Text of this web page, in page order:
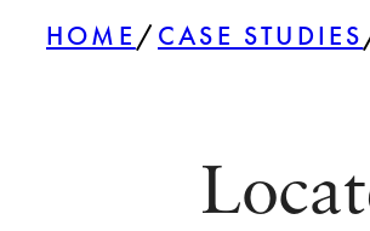
HOME / CASE STUDIES